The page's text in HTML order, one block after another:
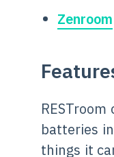
Zenroom
batteries
things it